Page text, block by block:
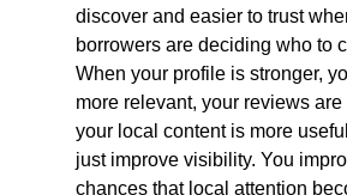
discover and easier to trust
borrowers are deciding who to
When your profile is stronger,
more relevant, your reviews are
your local content is more
just improve visibility. You
chances that local attention